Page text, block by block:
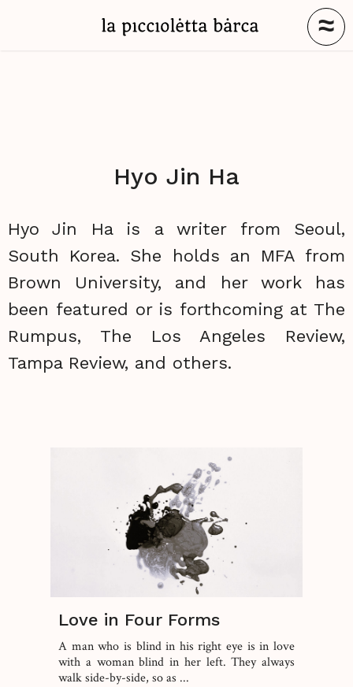
≈
Hyo Jin Ha
Hyo Jin Ha is a writer from Seoul,
South Korea. She holds an MFA from
Brown University, and her work has
been featured or is forthcoming at The
Rumpus, The Los Angeles Review,
Tampa Review, and others.
Love in Four Forms
A man who is blind in his right eye is in love
with a woman blind in her left. They always
walk side-by-side, so as ...